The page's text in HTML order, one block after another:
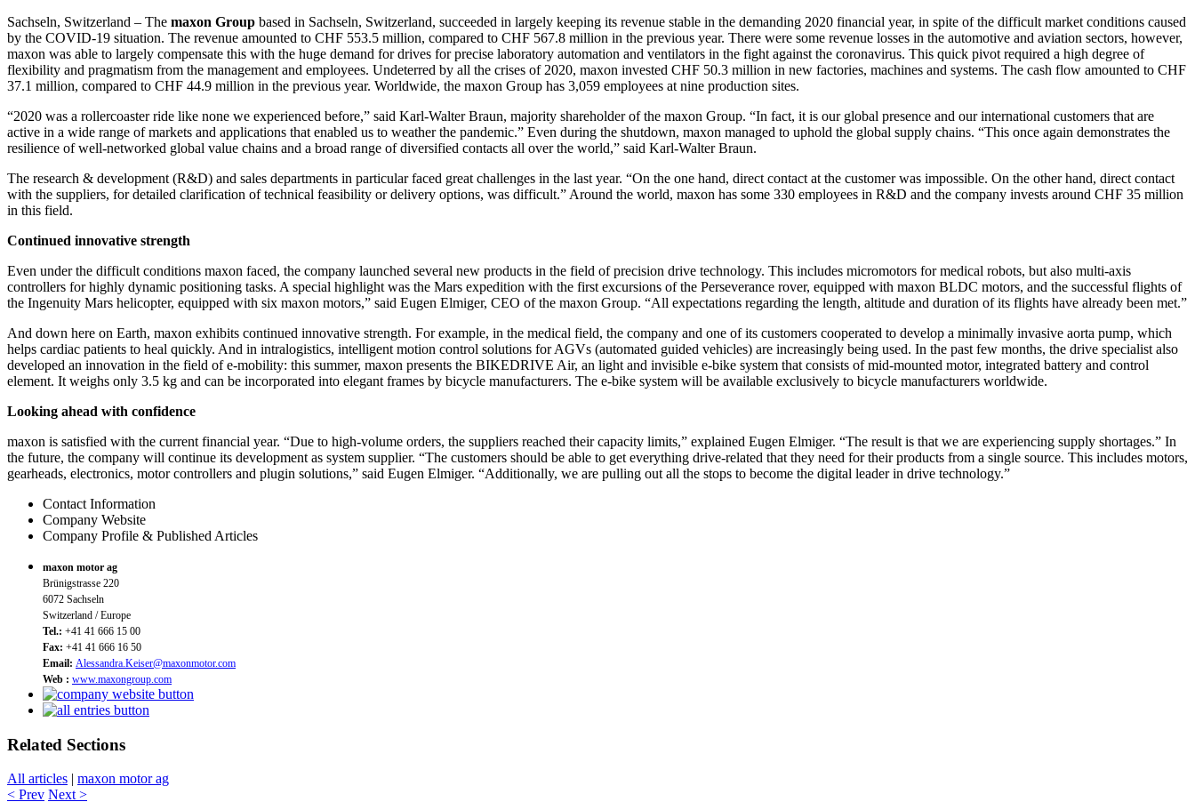
Sachseln, Switzerland – The maxon Group based in Sachseln, Switzerland, succeeded in largely keeping its revenue stable in the demanding 2020 financial year, in spite of the difficult market conditions caused
by the COVID-19 situation. The revenue amounted to CHF 553.5 million, compared to CHF 567.8 million in the previous year. There were some revenue losses in the automotive and aviation sectors, however,
maxon was able to largely compensate this with the huge demand for drives for precise laboratory automation and ventilators in the fight against the coronavirus. This quick pivot required a high degree of
flexibility and pragmatism from the management and employees. Undeterred by all the crises of 2020, maxon invested CHF 50.3 million in new factories, machines and systems. The cash flow amounted to CHF
37.1 million, compared to CHF 44.9 million in the previous year. Worldwide, the maxon Group has 3,059 employees at nine production sites.
“2020 was a rollercoaster ride like none we experienced before,” said Karl-Walter Braun, majority shareholder of the maxon Group. “In fact, it is our global presence and our international customers that are
active in a wide range of markets and applications that enabled us to weather the pandemic.” Even during the shutdown, maxon managed to uphold the global supply chains. “This once again demonstrates the
resilience of well-networked global value chains and a broad range of diversified contacts all over the world,” said Karl-Walter Braun.
The research & development (R&D) and sales departments in particular faced great challenges in the last year. “On the one hand, direct contact at the customer was impossible. On the other hand, direct contact
with the suppliers, for detailed clarification of technical feasibility or delivery options, was difficult.” Around the world, maxon has some 330 employees in R&D and the company invests around CHF 35 million
in this field.
Continued innovative strength
Even under the difficult conditions maxon faced, the company launched several new products in the field of precision drive technology. This includes micromotors for medical robots, but also multi-axis
controllers for highly dynamic positioning tasks. A special highlight was the Mars expedition with the first excursions of the Perseverance rover, equipped with maxon BLDC motors, and the successful flights of
the Ingenuity Mars helicopter, equipped with six maxon motors,” said Eugen Elmiger, CEO of the maxon Group. “All expectations regarding the length, altitude and duration of its flights have already been met.”
And down here on Earth, maxon exhibits continued innovative strength. For example, in the medical field, the company and one of its customers cooperated to develop a minimally invasive aorta pump, which
helps cardiac patients to heal quickly. And in intralogistics, intelligent motion control solutions for AGVs (automated guided vehicles) are increasingly being used. In the past few months, the drive specialist also
developed an innovation in the field of e-mobility: this summer, maxon presents the BIKEDRIVE Air, an light and invisible e-bike system that consists of mid-mounted motor, integrated battery and control
element. It weighs only 3.5 kg and can be incorporated into elegant frames by bicycle manufacturers. The e-bike system will be available exclusively to bicycle manufacturers worldwide.
Looking ahead with confidence
maxon is satisfied with the current financial year. “Due to high-volume orders, the suppliers reached their capacity limits,” explained Eugen Elmiger. “The result is that we are experiencing supply shortages.” In
the future, the company will continue its development as system supplier. “The customers should be able to get everything drive-related that they need for their products from a single source. This includes motors,
gearheads, electronics, motor controllers and plugin solutions,” said Eugen Elmiger. “Additionally, we are pulling out all the stops to become the digital leader in drive technology.”
Contact Information
Company Website
Company Profile & Published Articles
maxon motor ag
Brünigstrasse 220
6072 Sachseln
Switzerland / Europe
Tel.: +41 41 666 15 00
Fax: +41 41 666 16 50
Email: Alessandra.Keiser@maxonmotor.com
Web : www.maxongroup.com
Related Sections
All articles | maxon motor ag
< Prev Next >